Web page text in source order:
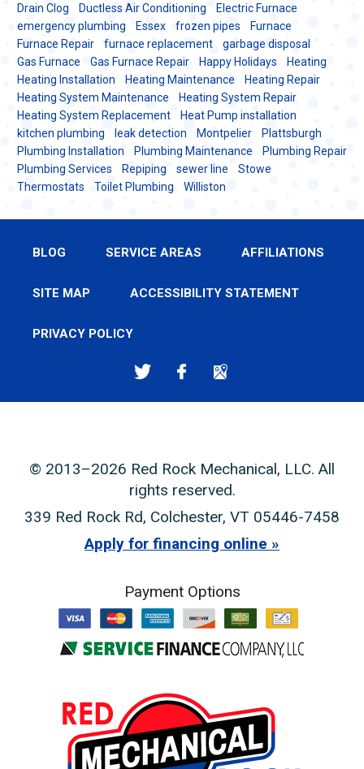
Drain Clog
Ductless Air Conditioning
Electric Furnace
emergency plumbing
Essex frozen pipes
Furnace
Furnace Repair
furnace replacement
garbage disposal
Gas Furnace
Gas Furnace Repair Happy Holidays
Heating
Heating Installation
Heating Maintenance
Heating Repair
Heating System Maintenance
Heating System Repair
Heating System Replacement
Heat Pump installation
kitchen plumbing
leak detection Montpelier
Plattsburgh
Plumbing Installation
Plumbing Maintenance
Plumbing Repair
Plumbing Services
Repiping sewer line
Stowe
Thermostats
Toilet Plumbing Williston
BLOG SERVICE AREAS AFFILIATIONS
SITE MAP ACCESSIBILITY STATEMENT
PRIVACY POLICY
© 2013–2026 Red Rock Mechanical, LLC. All
rights reserved.
339 Red Rock Rd, Colchester, VT 05446-7458
Apply for financing online
Payment Options